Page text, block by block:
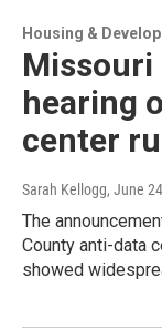
Housing &
Missouri
hearing
center
Sarah Kellogg, June
The
County anti-data
showed